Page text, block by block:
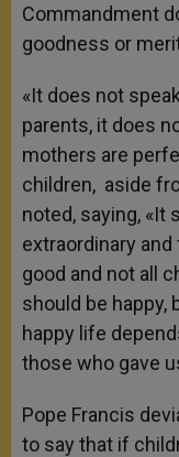
Commandment
goodness or
«It does not
parents, it does
mothers are
children, aside
noted, saying, «It
extraordinary
good and not all
should be happy,
happy life
those who gave
Pope Francis
to say that if